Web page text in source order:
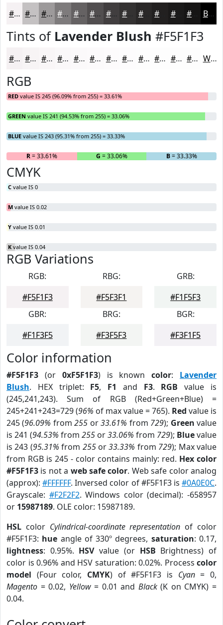
#F5F1F3 #C4C1C2 #9D9A9B #7E7B7C #656263 #514E4F #413E3F #2A2828 #1B1A1A Black
Tints of Lavender Blush #F5F1F3
#F5F1F3 #F7F4F5 #F9F6F7 #FAF8F9 #FBF9FA #FCFAFB #FDFBFC #FDFCFD #FDFDFD #FDFDFD #FDFDFD #FDFDFD White
RGB
RED value IS 245 (96.09% from 255) = 33.61%
GREEN value IS 241 (94.53% from 255) = 33.06%
BLUE value IS 243 (95.31% from 255) = 33.33%
R= 33.61% G = 33.06% B= 33.33%
CMYK
C value IS 0
M value IS 0.02
Y value IS 0.01
K value IS 0.04
RGB Variations
RGB:
#F5F1F3
RBG:
#F5F3F1
GRB:
#F1F5F3
GBR:
#F1F3F5
BRG:
#F3F5F3
BGR:
#F3F1F5
Color information
#F5F1F3 (or 0xF5F1F3) is knowncolor: Lavender
Blush. HEX triplet: F5, F1 and F3. RGB value is
(245,241,243). Sum of RGB (Red+Green+Blue) =
245+241+243=729 (96% of max value = 765). Red value is
245 (96.09% from255 or33.61% from 729); Green value
is 241 (94.53% from 255 or33.06% from 729); Bluevalue
is 243 (95.31% from 255or33.33% from 729); Max value
from RGB is 245 - color contains mainly: red. Hex color
#F5F1F3 is not a web safe color. Web safe color analog
(approx):#FFFFFF. Inversed color of #F5F1F3 is#0A0E0C.
Grayscale: #F2F2F2. Windows color (decimal): -658957
or 15987189. OLE color: 15987189.
HSL color Cylindrical-coordinate representation of color
#F5F1F3: hue angle of 330º degrees, saturation: 0.17,
lightness: 0.95%. HSVvalue (or HSB Brightness) of
color is 0.96% and HSV saturation: 0.02%. Process color
model (Four color, CMYK) of #F5F1F3 is Cyan= 0,
Magento = 0.02, Yellow= 0.01 and Black(K on CMYK) =
0.04.